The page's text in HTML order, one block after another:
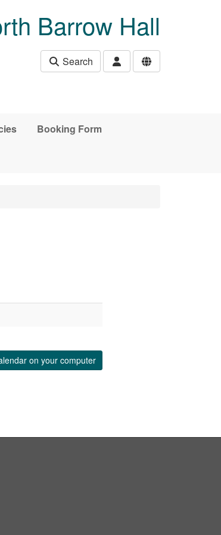
Barrow Hall
Search
Booking Form
on your computer